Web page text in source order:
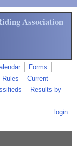
Association
Forms
Rules
Current
Results by
login